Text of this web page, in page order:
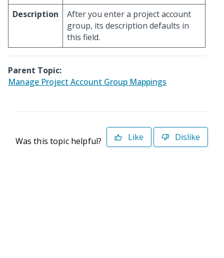
Description
After you enter a project account
group, its description defaults in
this field.
Parent Topic:
Manage Project Account Group Mappings
Was this topic helpful? Like Dislike